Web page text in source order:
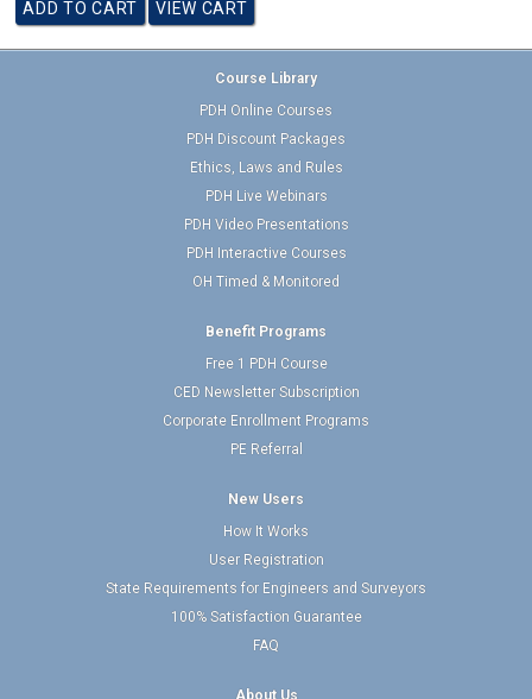
Course Library
PDH Online Courses
PDH Discount Packages
Ethics, Laws and Rules
PDH Live Webinars
PDH Video Presentations
PDH Interactive Courses
OH Timed & Monitored
Benefit Programs
Free 1 PDH Course
CED Newsletter Subscription
Corporate Enrollment Programs
PE Referral
New Users
How It Works
User Registration
State Requirements for Engineers and Surveyors
100% Satisfaction Guarantee
FAQ
About Us